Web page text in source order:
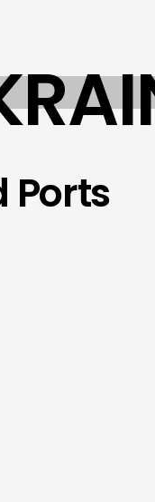
Ports